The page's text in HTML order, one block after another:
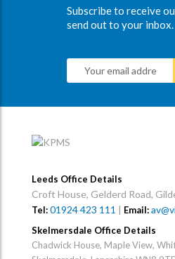
Subscribe to receive
send out to your inbox.
Leeds Office Details
Croft House, Gelderd Road,
Tel:01924 423 111 | Email:
Skelmersdale Office Details
Chadwick House, Maple View,